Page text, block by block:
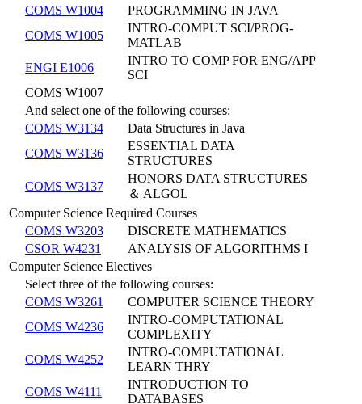
COMS W1004
PROGRAMMING IN JAVA
COMS W1005
INTRO-COMPUT SCI/PROG-
MATLAB
ENGI E1006
INTRO TO COMP FOR ENG/APP
SCI
COMS W1007
And select one of the following courses:
COMS W3134
Data Structures in Java
COMS W3136
ESSENTIAL DATA
STRUCTURES
COMS W3137
HONORS DATA STRUCTURES
＆ ALGOL
Computer Science Required Courses
COMS W3203
DISCRETE MATHEMATICS
CSOR W4231
ANALYSIS OF ALGORITHMS I
Computer Science Electives
Select three of the following courses:
COMS W3261
COMPUTER SCIENCE THEORY
COMS W4236
INTRO-COMPUTATIONAL
COMPLEXITY
COMS W4252
INTRO-COMPUTATIONAL
LEARN THRY
COMS W4111
INTRODUCTION TO
DATABASES